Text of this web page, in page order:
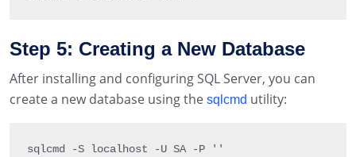
Step 5: Creating a New Database
After installing and configuring SQL Server, you can
create a new database using the sqlcmd utility:
sqlcmd -S localhost -U SA -P ''